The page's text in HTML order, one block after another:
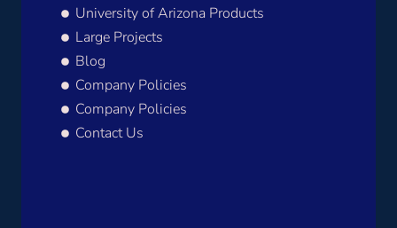
University of Arizona Products
Large Projects
Blog
Company Policies
Company Policies
Contact Us